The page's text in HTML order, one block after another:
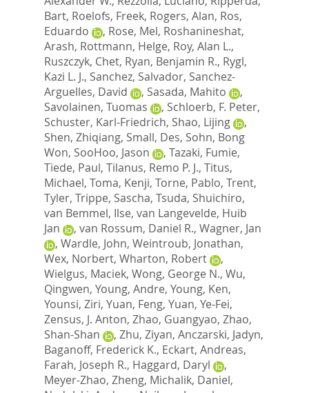
Bart, Roelofs, Freek, Rogers, Alan, Ros,
Eduardo
, Rose, Mel, Roshanineshat,
Arash, Rottmann, Helge, Roy, Alan L.,
Ruszczyk, Chet, Ryan, Benjamin R., Rygl,
Kazi L. J., Sanchez, Salvador, Sanchez-
Arguelles, David
, Sasada, Mahito
,
Savolainen, Tuomas
, Schloerb, F. Peter,
Schuster, Karl-Friedrich, Shao, Lijing
,
Shen, Zhiqiang, Small, Des, Sohn, Bong
Won, SooHoo, Jason , Tazaki, Fumie,
Tiede, Paul, Tilanus, Remo P. J., Titus,
Michael, Toma, Kenji, Torne, Pablo, Trent,
Tyler, Trippe, Sascha, Tsuda, Shuichiro,
van Bemmel, Ilse, van Langevelde, Huib
Jan
, van Rossum, Daniel R., Wagner, Jan
, Wardle, John, Weintroub, Jonathan,
Wex, Norbert, Wharton, Robert
,
Wielgus, Maciek, Wong, George N., Wu,
Qingwen, Young, Andre, Young, Ken,
Younsi, Ziri, Yuan, Feng, Yuan, Ye-Fei,
Zensus, J. Anton, Zhao, Guangyao, Zhao,
Shan-Shan
, Zhu, Ziyan, Anczarski, Jadyn,
Baganoff, Frederick K., Eckart, Andreas,
Farah, Joseph R., Haggard, Daryl
,
Meyer-Zhao, Zheng, Michalik, Daniel,